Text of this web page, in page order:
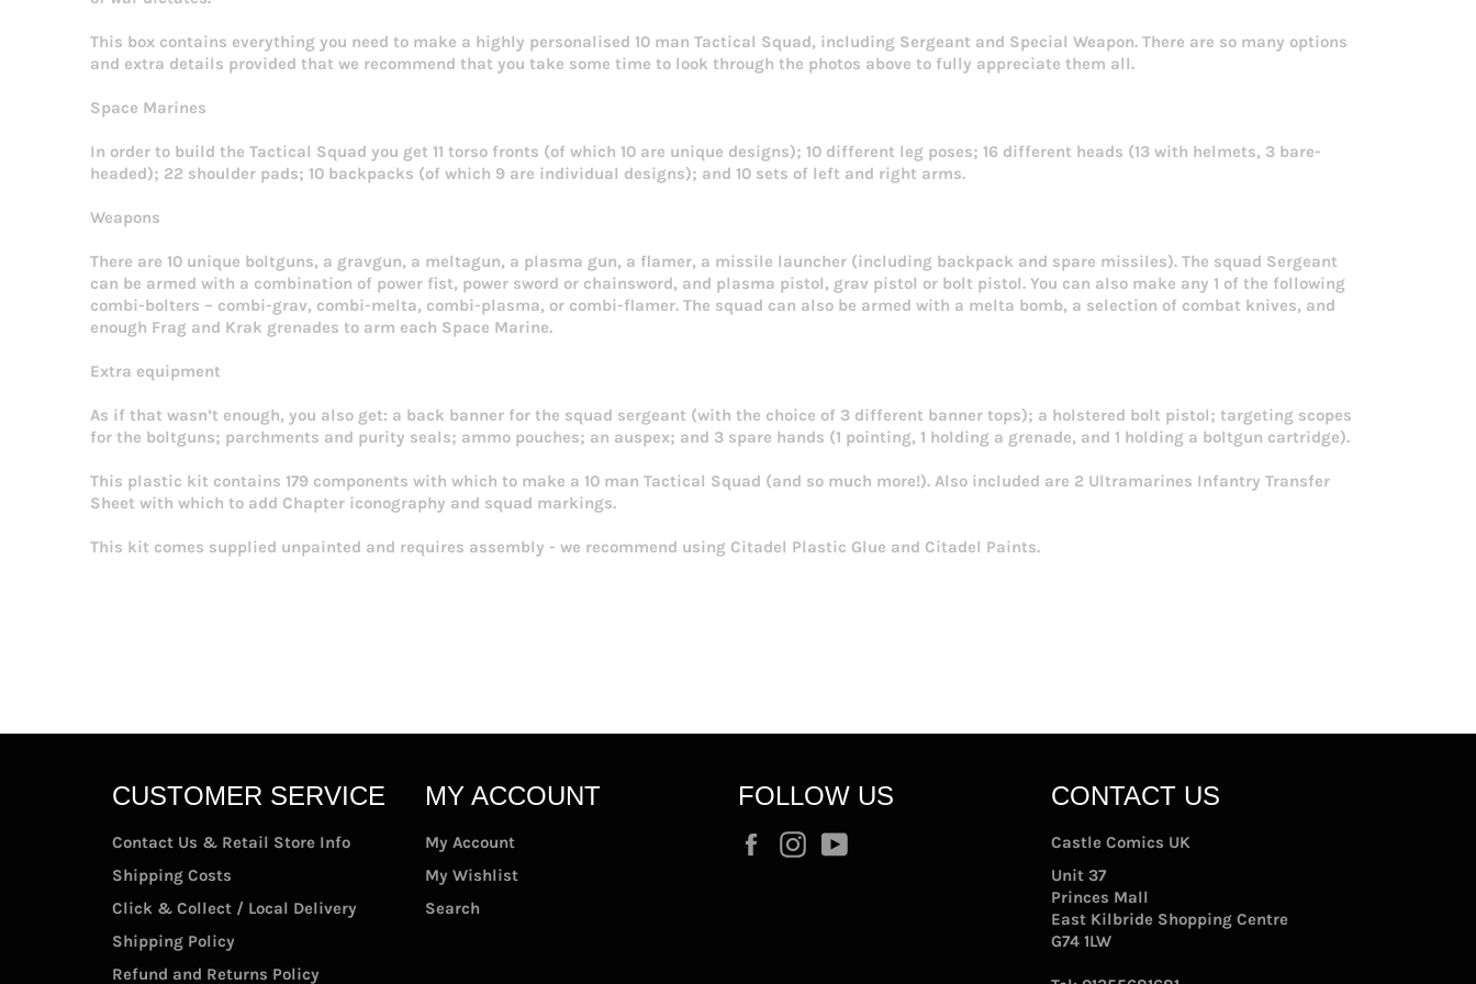
This box contains everything you need to make a highly personalised 10 man Tactical Squad, including Sergeant and Special Weapon. There are so many options
and extra details provided that we recommend that you take some time to look through the photos above to fully appreciate them all.
Space Marines
In order to build the Tactical Squad you get 11 torso fronts (of which 10 are unique designs); 10 different leg poses; 16 different heads (13 with helmets, 3 bare-
headed); 22 shoulder pads; 10 backpacks (of which 9 are individual designs); and 10 sets of left and right arms.
Weapons
There are 10 unique boltguns, a gravgun, a meltagun, a plasma gun, a flamer, a missile launcher (including backpack and spare missiles). The squad Sergeant
can be armed with a combination of power fist, power sword or chainsword, and plasma pistol, grav pistol or bolt pistol. You can also make any 1 of the following
combi-bolters – combi-grav, combi-melta, combi-plasma, or combi-flamer. The squad can also be armed with a melta bomb, a selection of combat knives, and
enough Frag and Krak grenades to arm each Space Marine.
Extra equipment
As if that wasn’t enough, you also get: a back banner for the squad sergeant (with the choice of 3 different banner tops); a holstered bolt pistol; targeting scopes
for the boltguns; parchments and purity seals; ammo pouches; an auspex; and 3 spare hands (1 pointing, 1 holding a grenade, and 1 holding a boltgun cartridge).
This plastic kit contains 179 components with which to make a 10 man Tactical Squad (and so much more!). Also included are 2 Ultramarines Infantry Transfer
Sheet with which to add Chapter iconography and squad markings.
This kit comes supplied unpainted and requires assembly - we recommend using Citadel Plastic Glue and Citadel Paints.
CUSTOMER SERVICE
Contact Us & Retail Store Info
Shipping Costs
Click & Collect / Local Delivery
Shipping Policy
Refund and Returns Policy
MY ACCOUNT
My Account
My Wishlist
Search
FOLLOW US
FacebookInstagram
CONTACT US
Castle Comics UK
Unit 37
Princes Mall
East Kilbride Shopping Centre
G74 1LW